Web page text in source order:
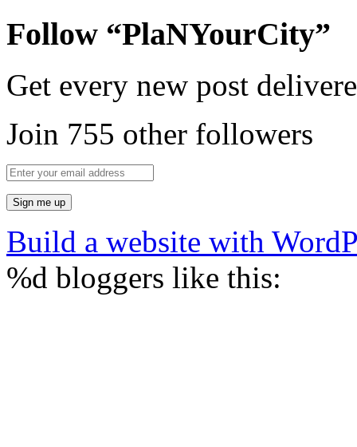
Follow “PlaNYourCity”
Get every new post
Join 755 other followers
Build a website with
%d bloggers like this: